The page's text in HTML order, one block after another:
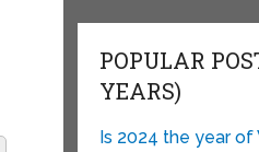
POPULAR
YEARS)
Is 2024 the year